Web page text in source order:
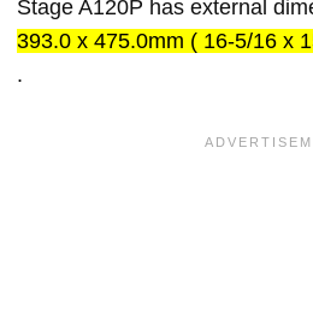
Stage A120P has external
393.0 x 475.0mm ( 16-5/16 x
.